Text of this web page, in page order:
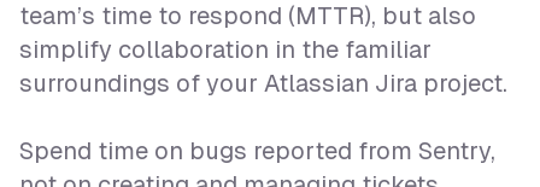
team’s time to respond (MTTR), but also
simplify collaboration in the familiar
surroundings of your Atlassian Jira project.
Spend time on bugs reported from Sentry,